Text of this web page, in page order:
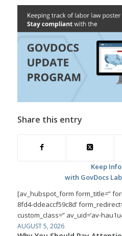
Share this entry
Keep
with GovDocs
[av_hubspot_form form_title=”
8fd4-ddeaccf59c8d’
custom_class=” av_uid=’av-
AUGUST 5, 2026